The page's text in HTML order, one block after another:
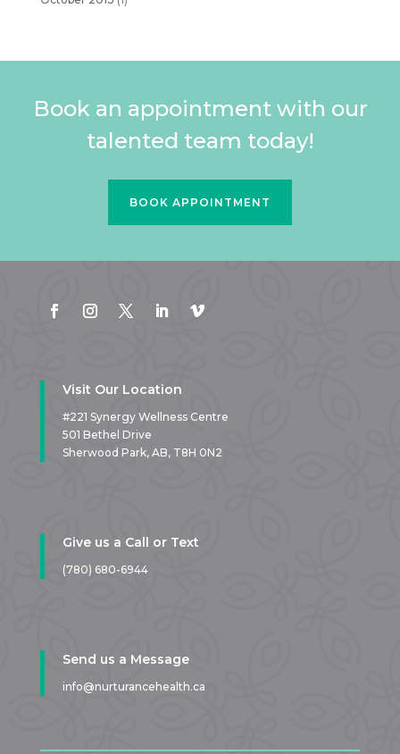
Book an appointment with our
talented team today!
BOOK APPOINTMENT
Visit Our Location
#221 Synergy Wellness Centre
501 Bethel Drive
Sherwood Park, AB, T8H 0N2
Give us a Call or Text
(780) 680-6944
Send us a Message
info@nurturancehealth.ca